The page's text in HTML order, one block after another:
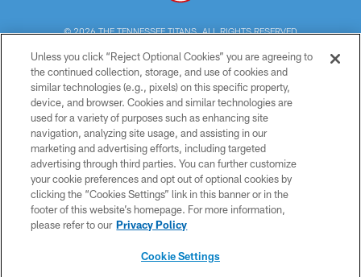
© 2026 THE TENNESSEE TITANS. ALL RIGHTS RESERVED
PRIVACY POLICY
TERMS OF USE
ACCESSIBILITY
SMS TERMS
CONTACT US
AD CHOICES
YOUR PRIVACY CHOICES
Unless you click “Reject Optional Cookies” you are agreeing to
the continued collection, storage, and use of cookies and
similar technologies (e.g., pixels) on this specific property,
device, and browser. Cookies and similar technologies are
used for a variety of purposes such as enhancing site
navigation, analyzing site usage, and assisting in our
marketing and advertising efforts, including targeted
advertising through third parties. You can further customize
your cookie preferences and opt out of optional cookies by
clicking the “Cookies Settings” link in this banner or in the
footer of this website’s homepage. For more information,
please refer to our Privacy Policy
Cookie Settings